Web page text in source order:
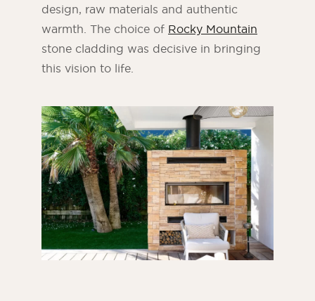
and textures
design, raw materials and authentic
warmth. The choice of Rocky Mountain
stone cladding was decisive in bringing
this vision to life.